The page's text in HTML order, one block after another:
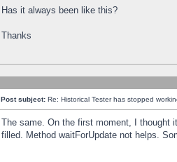
Has it always been like this?
Thanks
Post subject: Re: Historical Tester has stopped
The same. On the first moment, I thought
filled. Method waitForUpdate not helps.